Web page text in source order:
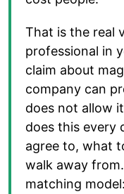
That is the real
professional in
claim about
company can
does not allow
does this every
agree to, what
walk away
matching